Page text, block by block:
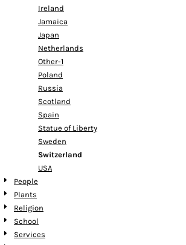
Ireland
Jamaica
Japan
Netherlands
Other-1
Poland
Russia
Scotland
Spain
Statue of Liberty
Sweden
Switzerland
USA
People
Plants
Religion
School
Services